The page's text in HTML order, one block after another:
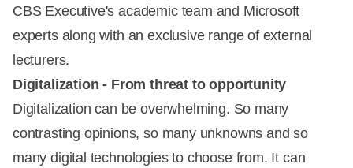
CBS Executive's academic team and Microsoft
experts along with an exclusive range of external
lecturers.
Digitalization - From threat to opportunity
Digitalization can be overwhelming. So many
contrasting opinions, so many unknowns and so
many digital technologies to choose from. It can